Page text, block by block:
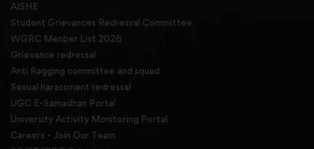
AISHE
Student Grievances Redressal Committee
WGRC Menber List 2026
Grievance redressal
Anti Ragging committee and squad
Sexual harassment redressal
UGC E-Samadhan Portal
University Activity Monitoring Portal
Careers - Join Our Team